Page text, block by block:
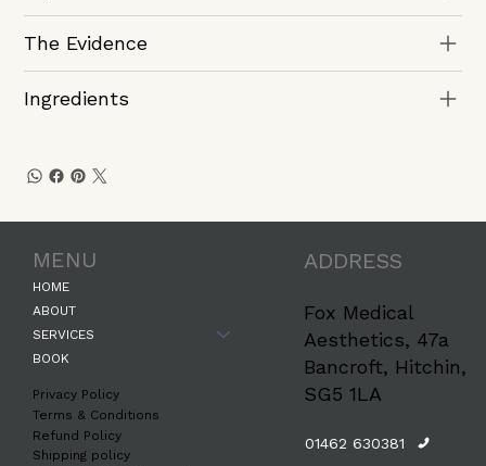
The Evidence
Ingredients
MENU
HOME
ABOUT
SERVICES
BOOK
Privacy Policy
Terms & Conditions
Refund Policy
Shipping policy
ADDRESS
Fox Medical
Aesthetics, 47a
Bancroft, Hitchin,
SG5 1LA
01462 630381